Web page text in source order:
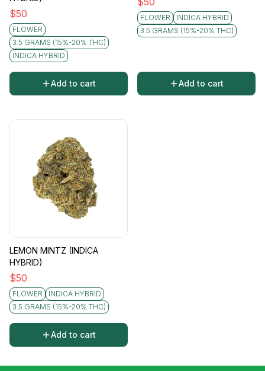
$50
FLOWER
3.5 GRAMS (15%-20% THC)
INDICA HYBRID
Add to cart
FLOWER
INDICA HYBRID
3.5 GRAMS (15%-20% THC)
Add to cart
LEMON MINTZ (INDICA
HYBRID)
$50
FLOWER
INDICA HYBRID
3.5 GRAMS (15%-20% THC)
Add to cart